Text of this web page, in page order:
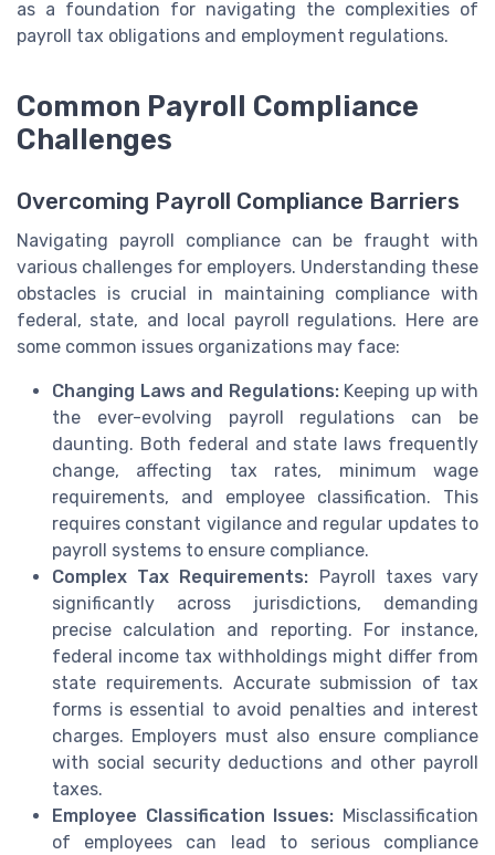
as a foundation for navigating the complexities of
payroll tax obligations and employment regulations.
Common Payroll Compliance
Challenges
Overcoming Payroll Compliance Barriers
Navigating payroll compliance can be fraught with
various challenges for employers. Understanding these
obstacles is crucial in maintaining compliance with
federal, state, and local payroll regulations. Here are
some common issues organizations may face:
Changing Laws and Regulations:Keeping up with
the ever-evolving payroll regulations can be
daunting. Both federal and state laws frequently
change, affecting tax rates, minimum wage
requirements, and employee classification. This
requires constant vigilance and regular updates to
payroll systems to ensure compliance.
Complex Tax Requirements: Payroll taxes vary
significantly across jurisdictions, demanding
precise calculation and reporting. For instance,
federal income tax withholdings might differ from
state requirements. Accurate submission of tax
forms is essential to avoid penalties and interest
charges. Employers must also ensure compliance
with social security deductions and other payroll
taxes.
Employee Classification Issues: Misclassification
of employees can lead to serious compliance